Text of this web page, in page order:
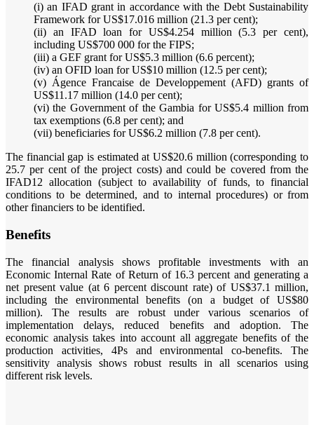
(i) an IFAD grant in accordance with the Debt Sustainability
Framework for US$17.016 million (21.3 per cent);
(ii) an IFAD loan for US$4.254 million (5.3 per cent),
including US$700 000 for the FIPS;
(iii) a GEF grant for US$5.3 million (6.6 percent);
(iv) an OFID loan for US$10 million (12.5 per cent);
(v) Ágence Francaise de Developpement (AFD) grants of
US$11.17 million (14.0 per cent);
(vi) the Government of the Gambia for US$5.4 million from
tax exemptions (6.8 per cent); and
(vii) beneficiaries for US$6.2 million (7.8 per cent).
The financial gap is estimated at US$20.6 million (corresponding to
25.7 per cent of the project costs) and could be covered from the
IFAD12 allocation (subject to availability of funds, to financial
conditions to be determined, and to internal procedures) or from
other financiers to be identified.
Benefits
The financial analysis shows profitable investments with an
Economic Internal Rate of Return of 16.3 percent and generating a
net present value (at 6 percent discount rate) of US$37.1 million,
including the environmental benefits (on a budget of US$80
million). The results are robust under various scenarios of
implementation delays, reduced benefits and adoption. The
economic analysis takes into account all aggregate benefits of the
production activities, 4Ps and environmental co-benefits. The
sensitivity analysis shows robust results in all scenarios using
different risk levels.